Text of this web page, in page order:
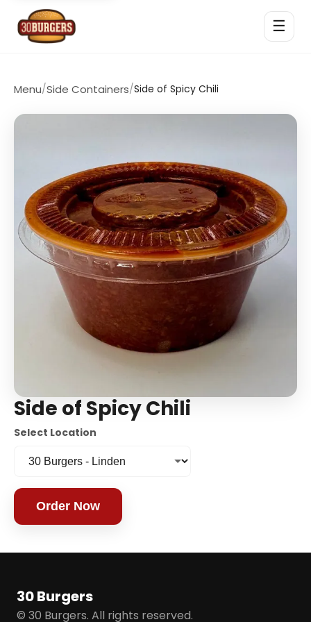
☰
Menu/Side Containers/Side of Spicy Chili
Side of Spicy Chili
Select Location
Order Now
30 Burgers
© 30 Burgers. All rights reserved.